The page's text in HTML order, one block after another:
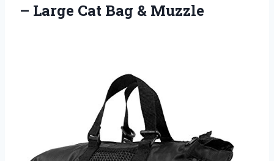
– Large Cat Bag & Muzzle